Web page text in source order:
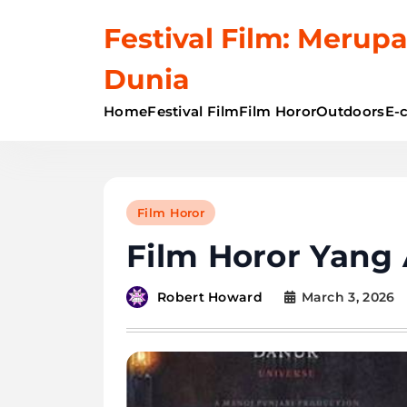
Festival Film:
Dunia
HomeFestival FilmFilm HororOutdoorsE-
Film Horor
Film Horor Yang
Robert Howard March 3, 2026